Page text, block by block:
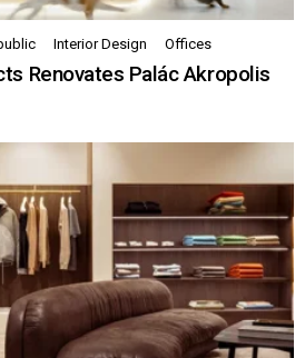
Interior Design Offices
Renovates Palác Akropolis